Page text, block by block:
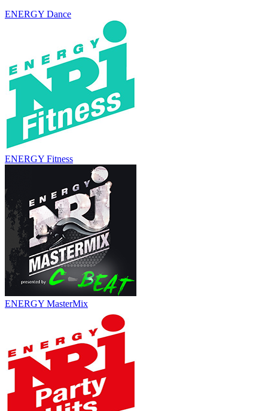
ENERGY Dance
ENERGY Fitness
ENERGY MasterMix